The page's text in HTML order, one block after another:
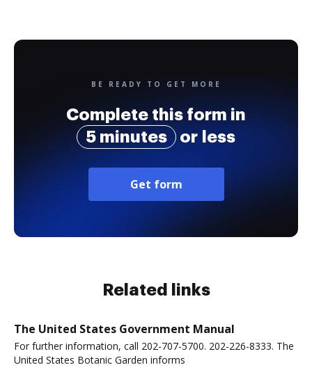
BE READY TO GET MORE
Complete this form in
5 minutes
or less
Get form
Related links
The United States Government Manual
For further information, call 202-707-5700. 202-226-8333. The
United States Botanic Garden informs